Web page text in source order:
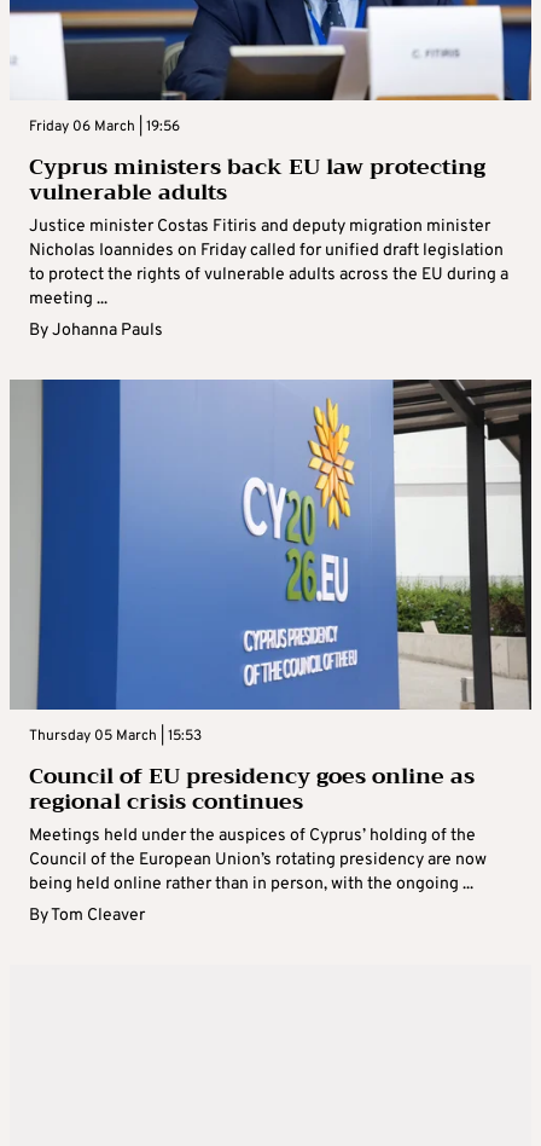
Friday 06 March | 19:56
Cyprus ministers back EU law protecting
vulnerable adults
Justice minister Costas Fitiris and deputy migration minister
Nicholas Ioannides on Friday called for unified draft legislation
to protect the rights of vulnerable adults across the EU during a
meeting ...
ByJohanna Pauls
Thursday 05 March | 15:53
Council of EU presidency goes online as
regional crisis continues
Meetings held under the auspices of Cyprus’ holding of the
Council of the European Union’s rotating presidency are now
being held online rather than in person, with the ongoing ...
ByTom Cleaver